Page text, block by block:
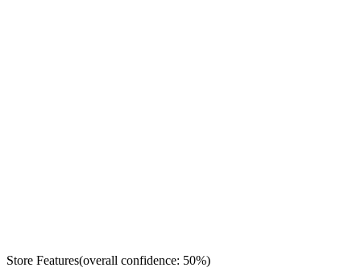
Store Features(overall confidence: 50%)